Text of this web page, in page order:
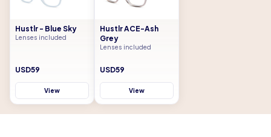
Hustlr - Blue Sky
Lenses included
USD59
View
Hustlr ACE-Ash
Grey
Lenses included
USD59
View